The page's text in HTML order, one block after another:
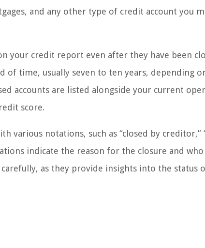
and any other type of credit account you
your credit report even after they have been
time, usually seven to ten years, depending
accounts are listed alongside your current
score.
various notations, such as “closed by creditor,”
indicate the reason for the closure and who
as they provide insights into the status